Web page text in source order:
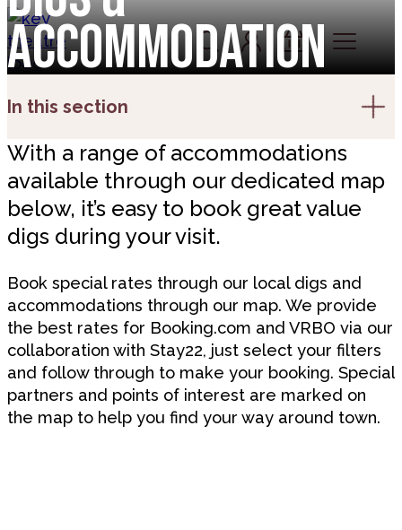
Skip to content
Account
Log In
Basket
Accommodation
In this section
With a range of accommodations
available through our dedicated map
below, it’s easy to book great value
digs during your visit.
Book special rates through our local digs and
accommodations through our map. We provide
the best rates for Booking.com and VRBO via our
collaboration with Stay22, just select your filters
and follow through to make your booking. Special
partners and points of interest are marked on
the map to help you find your way around town.